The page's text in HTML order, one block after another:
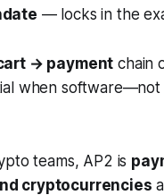
— locks in the
→ payment chain
when
teams, AP2 is
cryptocurrencies